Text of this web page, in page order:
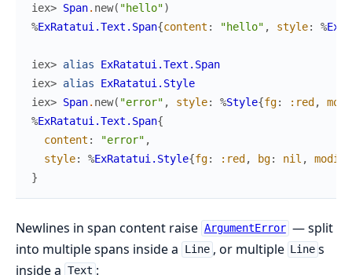
iex> Span. new( "hello")
%ExRatatui.Text.Span{content : "hello" , style: %
iex> alias
ExRatatui.Text.Span
iex> alias
ExRatatui.Style
iex> Span. new( "error" , style: %Style{fg: :red ,
%ExRatatui.Text.Span{
content : "error" ,
style: %ExRatatui.Style{fg: :red , bg: nil ,
}
Newlines in span content raise ArgumentError — split
into multiple spans inside a
Line , or multiple Line s
inside a Text :